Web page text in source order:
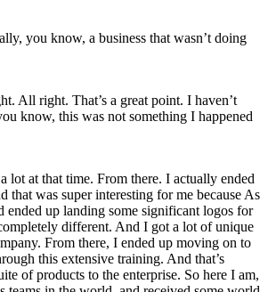
you know, a business that wasn’t doing
All right. That’s a great point. I haven’t
know, this was not something I happened
lot at that time. From there. I actually ended
was super interesting for me because As
ended up landing some significant logos for
different. And I got a lot of unique
From there, I ended up moving on to
this extensive training. And that’s
of products to the enterprise. So here I am,